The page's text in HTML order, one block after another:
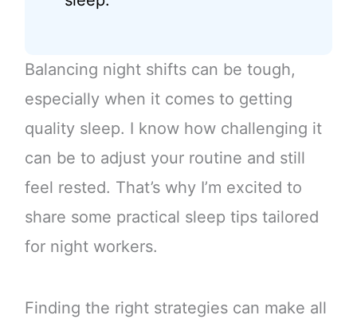
Balancing night shifts can be tough,
especially when it comes to getting
quality sleep. I know how challenging it
can be to adjust your routine and still
feel rested. That’s why I’m excited to
share some practical sleep tips tailored
for night workers.
Finding the right strategies can make all